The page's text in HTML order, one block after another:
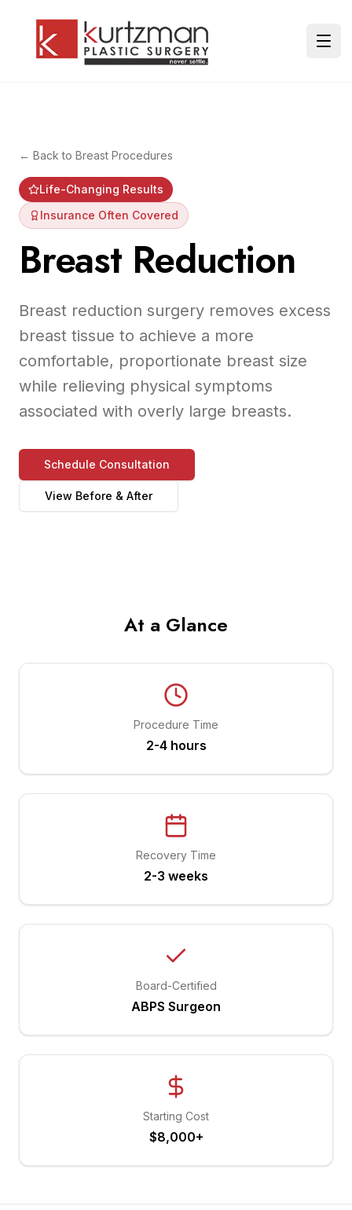
← Back to Breast Procedures
Life-Changing Results
Insurance Often Covered
Breast Reduction
Breast reduction surgery removes excess
breast tissue to achieve a more
comfortable, proportionate breast size
while relieving physical symptoms
associated with overly large breasts.
Schedule Consultation
View Before & After
At a Glance
Procedure Time
2-4 hours
Recovery Time
2-3 weeks
Board-Certified
ABPS Surgeon
Starting Cost
$8,000+